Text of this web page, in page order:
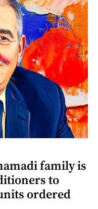
family is
to
ordered